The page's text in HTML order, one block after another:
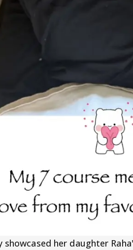
showcased her daughter